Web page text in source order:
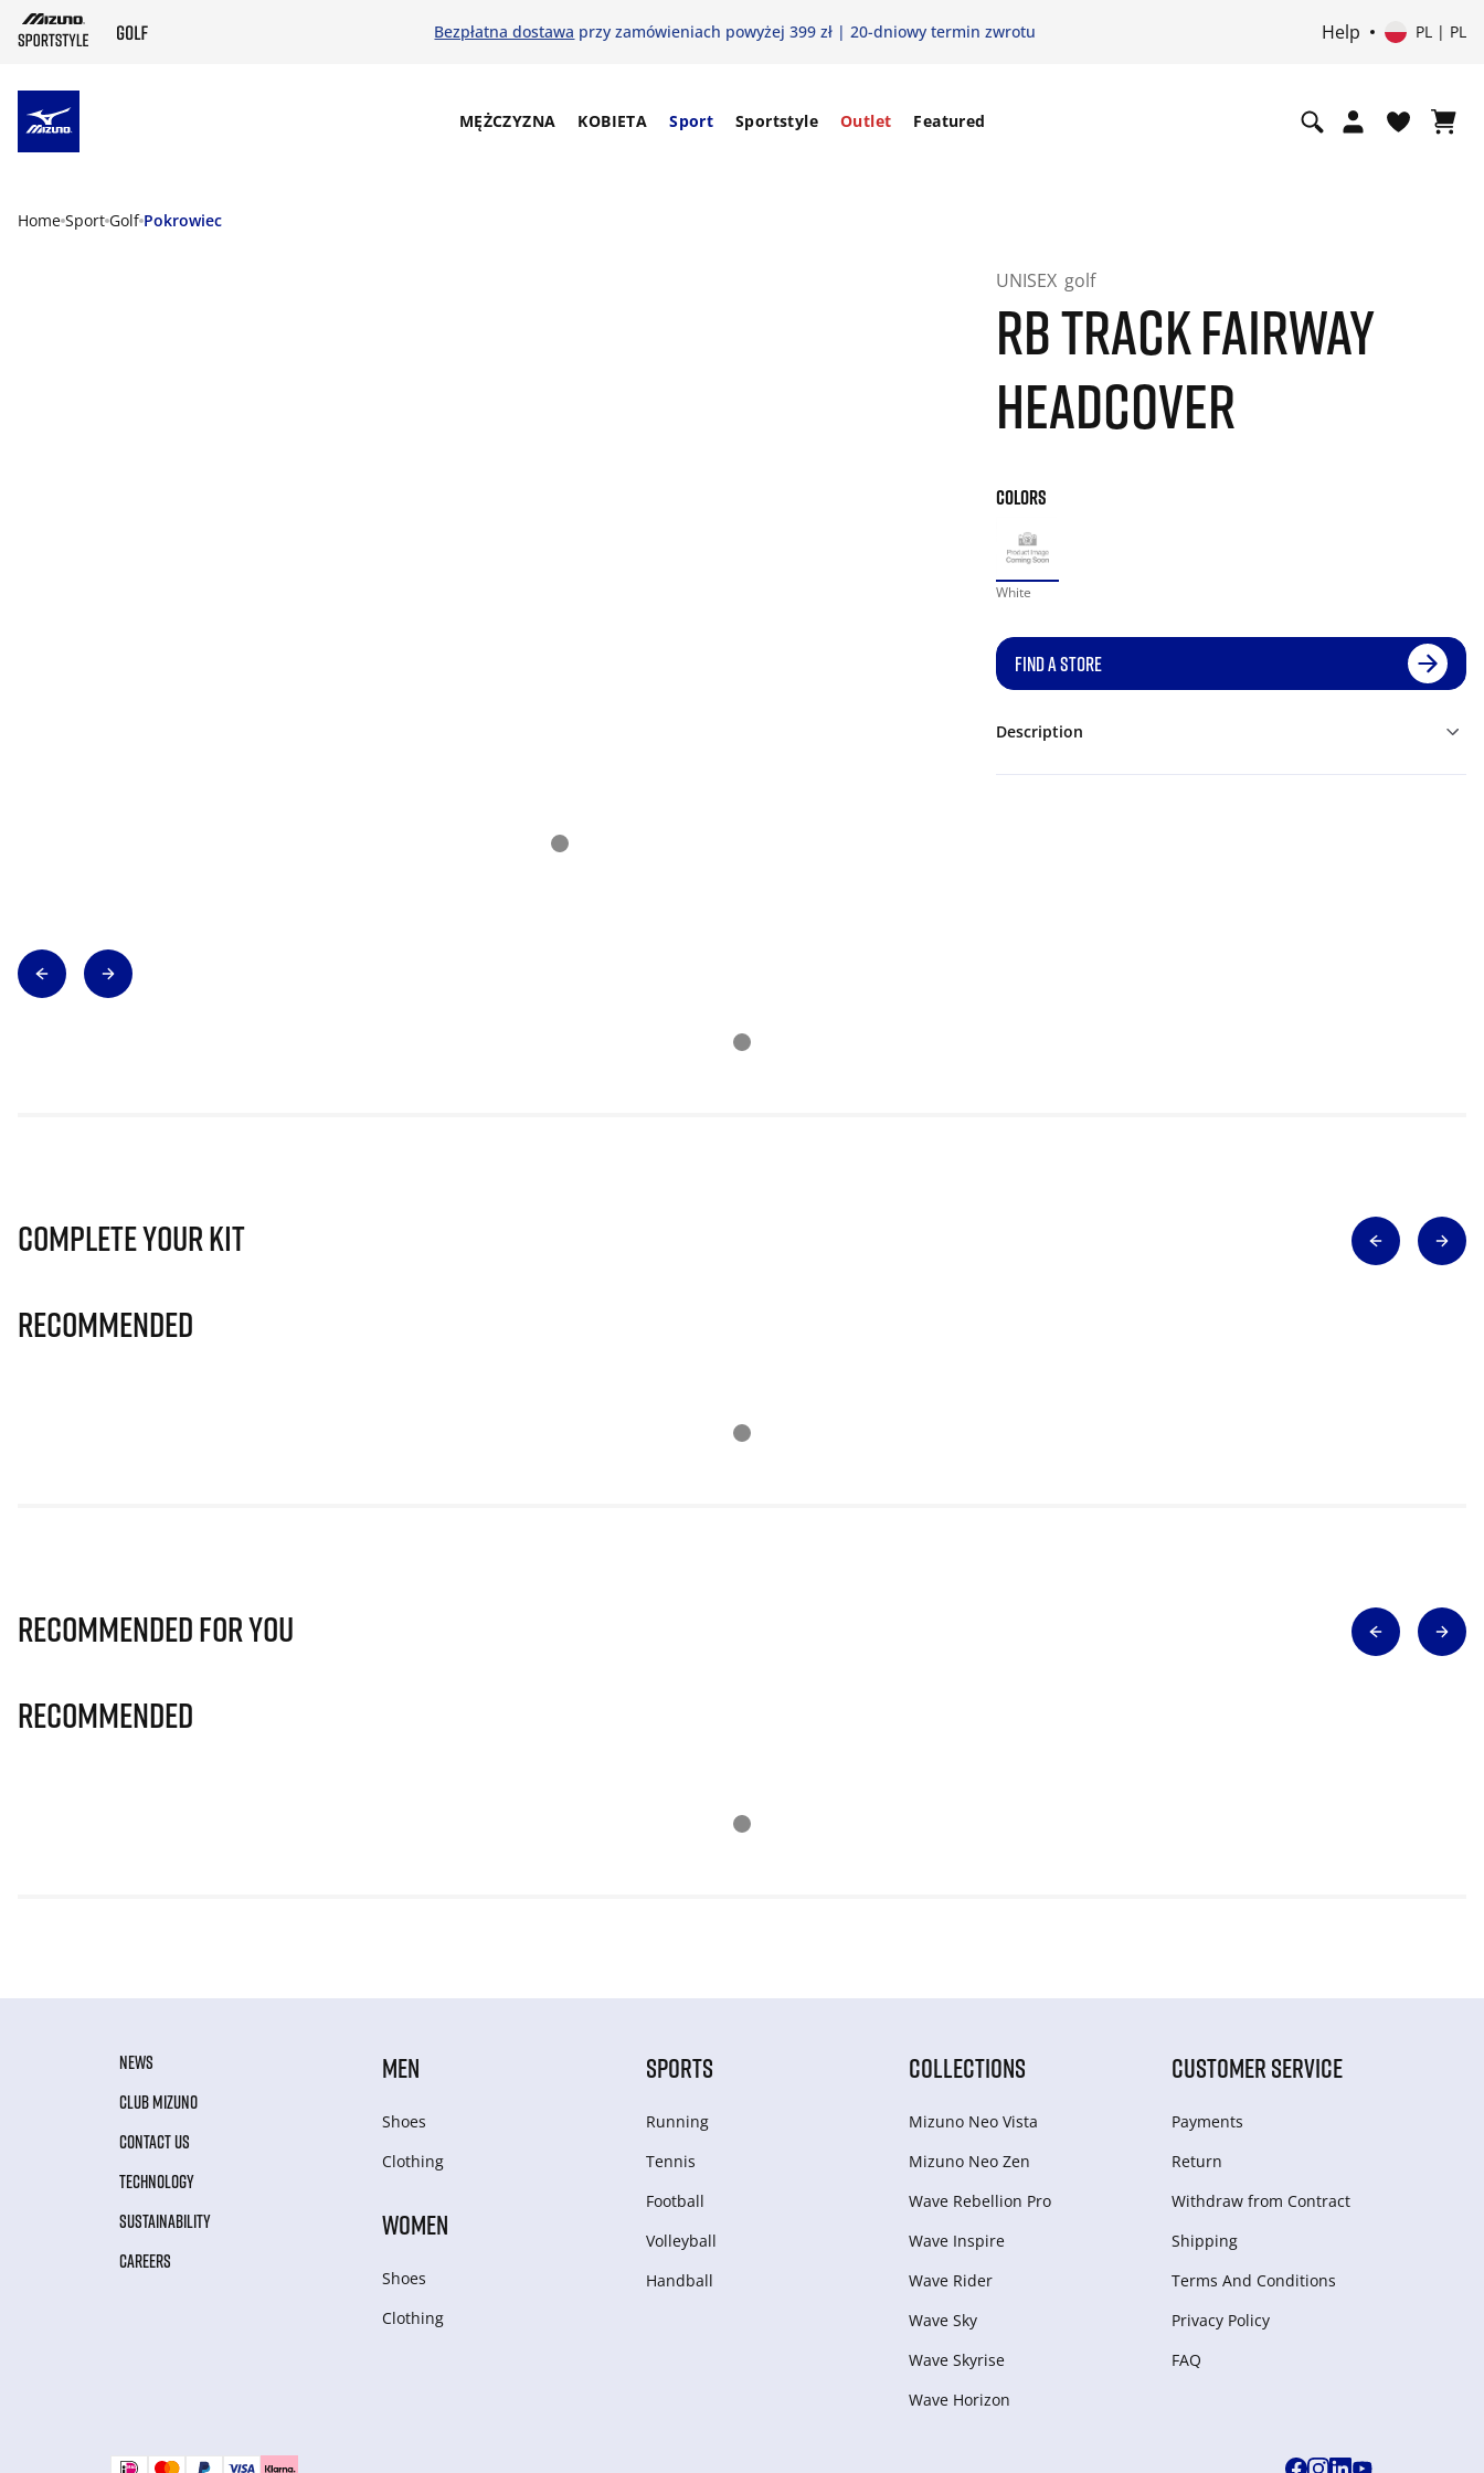
Bezpłatna dostawa przy zamówieniach powyżej 399 zł | 20-dniowy termin zwrotu Help PL | PL
MĘŻCZYZNA KOBIETA Sport Sportstyle Outlet Featured
Home Sport Golf Pokrowiec
UNISEX golf
RB TRACK FAIRWAY
HEADCOVER
COLORS
White
FIND A STORE
Description
Complete Your Kit
Recommended
Recommended for you
Recommended
NEWS
CLUB MIZUNO
CONTACT US
TECHNOLOGY
SUSTAINABILITY
CAREERS
MEN
Shoes
Clothing
WOMEN
Shoes
Clothing
SPORTS
Running
Tennis
Football
Volleyball
Handball
COLLECTIONS
Mizuno Neo Vista
Mizuno Neo Zen
Wave Rebellion Pro
Wave Inspire
Wave Rider
Wave Sky
Wave Skyrise
Wave Horizon
CUSTOMER SERVICE
Payments
Return
Withdraw from Сontract
Shipping
Terms And Conditions
Privacy Policy
FAQ